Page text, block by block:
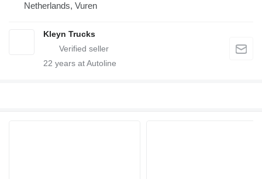
Netherlands, Vuren
Kleyn Trucks
22 years at Autoline